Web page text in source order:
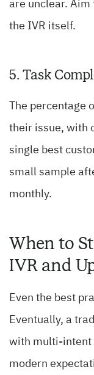
are unclear. Aim
the IVR itself.
5. Task
The percentage
their issue, with
single best
small sample
monthly.
When to
IVR and
Even the best
Eventually, a
with multi-intent
modern